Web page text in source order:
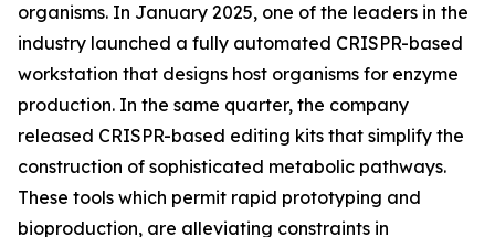
organisms. In January 2025, one of the leaders in the
industry launched a fully automated CRISPR-based
workstation that designs host organisms for enzyme
production. In the same quarter, the company
released CRISPR-based editing kits that simplify the
construction of sophisticated metabolic pathways.
These tools which permit rapid prototyping and
bioproduction, are alleviating constraints in